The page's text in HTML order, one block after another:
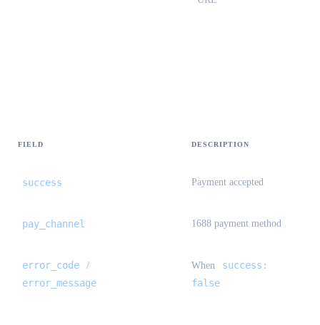
FIELD DESCRIPTION
success Payment accepted
pay_channel 1688 payment method
error_code /
error_message
When
success:
false